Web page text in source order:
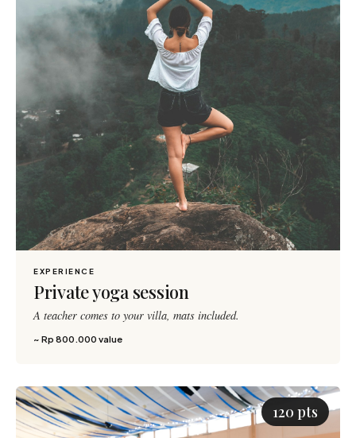
EXPERIENCE
Private yoga session
A teacher comes to your villa, mats included.
~ Rp 800.000 value
120 pts